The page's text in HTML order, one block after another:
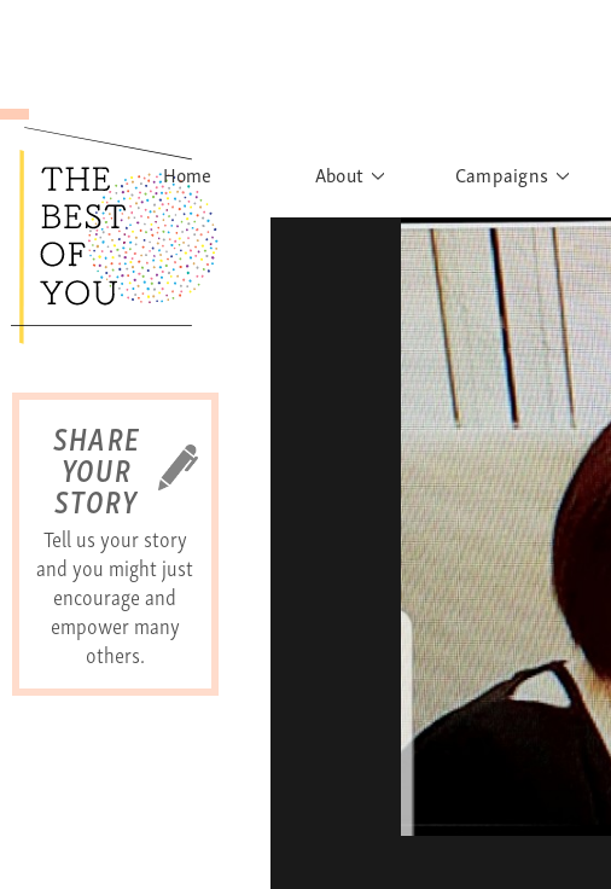
SHARE
YOUR
STORY
Tell us your story
and you might just
encourage and
empower many
others.
Home About
The Movement
Founder's Words
Learn More
Campaigns
Rights to
What have you
Sisters of
Banglar